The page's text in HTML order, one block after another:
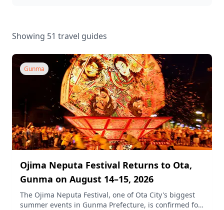
Showing 51 travel guides
Gunma
Ojima Neputa Festival Returns to Ota,
Gunma on August 14–15, 2026
The Ojima Neputa Festival, one of Ota City's biggest
summer events in Gunma Prefecture, is confirmed for